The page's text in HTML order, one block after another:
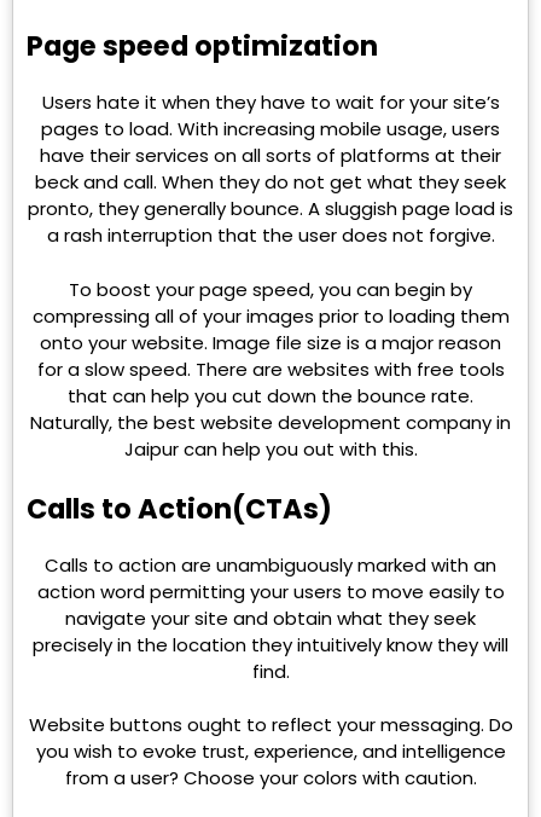
Page speed optimization
Users hate it when they have to wait for your site’s
pages to load. With increasing mobile usage, users
have their services on all sorts of platforms at their
beck and call. When they do not get what they seek
pronto, they generally bounce. A sluggish page load is
a rash interruption that the user does not forgive.
To boost your page speed, you can begin by
compressing all of your images prior to loading them
onto your website. Image file size is a major reason
for a slow speed. There are websites with free tools
that can help you cut down the bounce rate.
Naturally, the best website development company in
Jaipur can help you out with this.
Calls to Action(CTAs)
Calls to action are unambiguously marked with an
action word permitting your users to move easily to
navigate your site and obtain what they seek
precisely in the location they intuitively know they will
find.
Website buttons ought to reflect your messaging. Do
you wish to evoke trust, experience, and intelligence
from a user? Choose your colors with caution.